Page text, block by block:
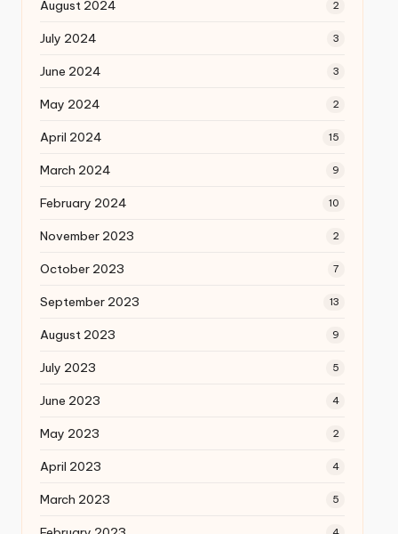
August 2024 2
July 2024 3
June 2024 3
May 2024 2
April 2024 15
March 2024 9
February 2024 10
November 2023 2
October 2023 7
September 2023 13
August 2023 9
July 2023 5
June 2023 4
May 2023 2
April 2023 4
March 2023 5